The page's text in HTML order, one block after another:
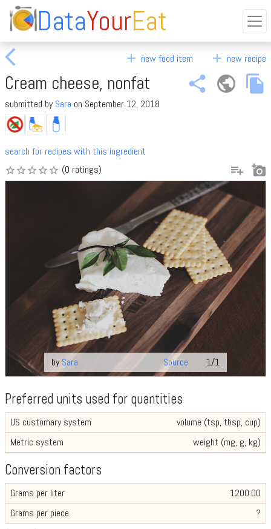
DataYourEat
arrow_back_ios add new food item add new recipe
Cream cheese, nonfat share public file_copy
submitted bySara on September 12, 2018
search for recipes with this ingredient
star_border star_border star_border star_border star_border (0 ratings) playlist_add add_a_photo
Preferred units used for quantities
US customary system
volume (tsp, tbsp, cup)
Metric system
weight (mg, g, kg)
Conversion factors
Grams per liter
1200.00
Grams per piece
?
bySara Source 1/1